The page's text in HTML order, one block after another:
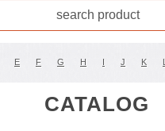
E F G H I J K L
CATALOG